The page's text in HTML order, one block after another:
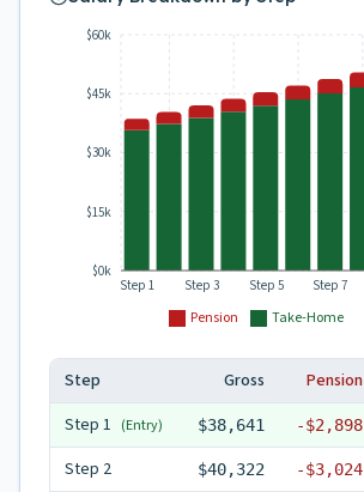
Pension Take-Home
Step 1 Step 3 Step 5 Step 7
$0k
$15k
$30k
$45k
$60k
Step Gross Pension
Step 1 (Entry) $38,641 -$2,898
Step 2 $40,322 -$3,024